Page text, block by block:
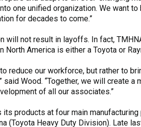
one unified organization. We want
for decades to come.”
will not result in layoffs. In fact,
America is either a Toyota or
to reduce our workforce, but rather to
said Wood. “Together, we will create
of all our associates.”
products at four main manufacturing
(Toyota Heavy Duty Division). Late